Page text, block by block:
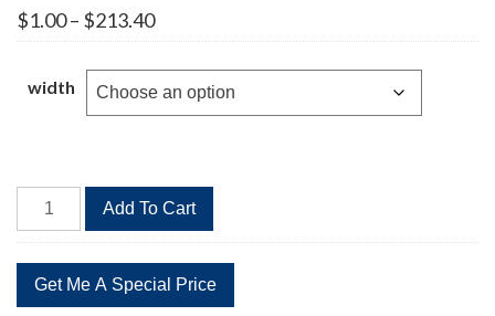
$1.00– $213.40Price
range:
through
$213.40
width
STD
2240-
Timing
Belt
Add To Cart